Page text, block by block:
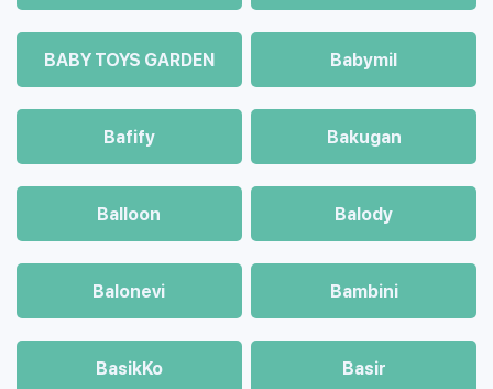
BABY TOYS GARDEN Babymil
Bafify Bakugan
Balloon Balody
Balonevi Bambini
BasikKo Basir